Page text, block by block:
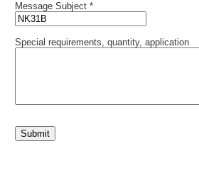
Message Subject *
Special requirements, quantity, application
Submit